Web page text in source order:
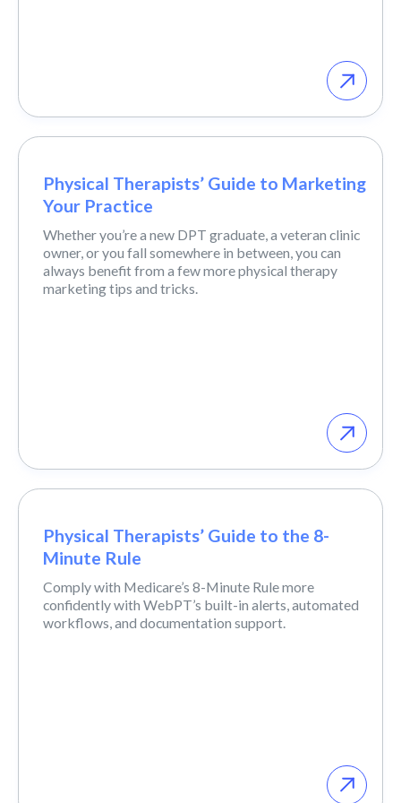
Physical Therapists’ Guide to Marketing
Your Practice
Whether you’re a new DPT graduate, a veteran clinic
owner, or you fall somewhere in between, you can
always benefit from a few more physical therapy
marketing tips and tricks.
Physical Therapists’ Guide to the 8-
Minute Rule
Comply with Medicare’s 8-Minute Rule more
confidently with WebPT’s built-in alerts, automated
workflows, and documentation support.